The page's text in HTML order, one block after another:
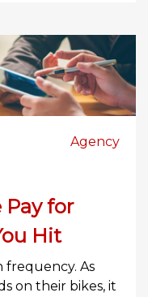
Agency
for
Hit
frequency. As
on their bikes, it